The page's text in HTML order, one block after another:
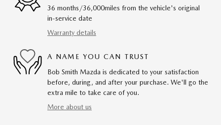
36 months/36,000miles from the vehicle's original
in-service date
Warranty details
A NAME YOU CAN TRUST
Bob Smith Mazda is dedicated to your satisfaction
before, during, and after your purchase. We'll go the
extra mile to take care of you.
More about us